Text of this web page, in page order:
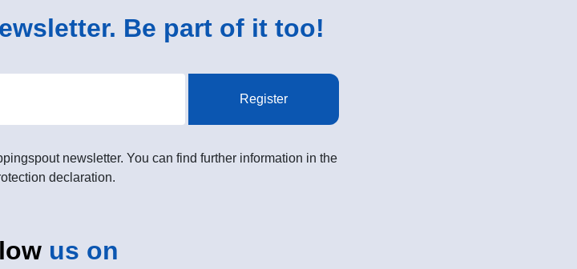
Be part of it too!
Register
newsletter. You can find further information in the
declaration.
us on